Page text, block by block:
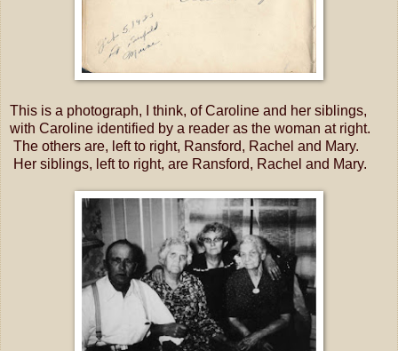
This is a photograph, I think, of Caroline and her siblings,
with Caroline identified by a reader as the woman at right.
The others are, left to right, Ransford, Rachel and Mary.
Her siblings, left to right, are Ransford, Rachel and Mary.